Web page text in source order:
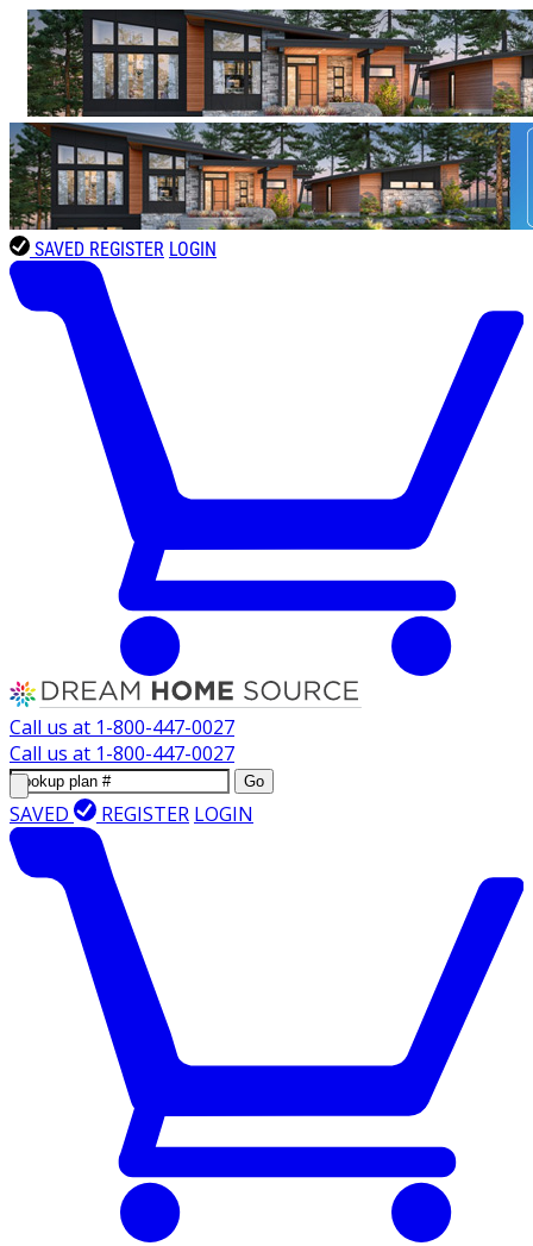
SAVED REGISTER LOGIN
Call us at 1-800-447-0027
Call us at 1-800-447-0027
Go
SAVED REGISTER LOGIN